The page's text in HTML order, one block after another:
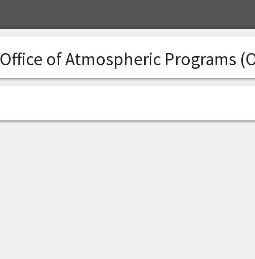
Office of Atmospheric Programs